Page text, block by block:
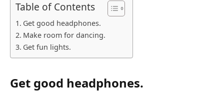
Table of Contents
Get good headphones.
Make room for dancing.
Get fun lights.
Get good headphones.